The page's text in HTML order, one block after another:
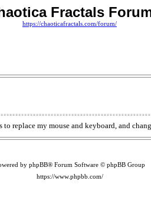
Fractals
https://chaoticafractals.com/forum/
replace my mouse and keyboard, and
by phpBB® Forum Software © phpBB Group
https://www.phpbb.com/